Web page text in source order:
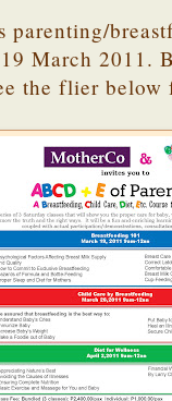
March 2011.
the flier below